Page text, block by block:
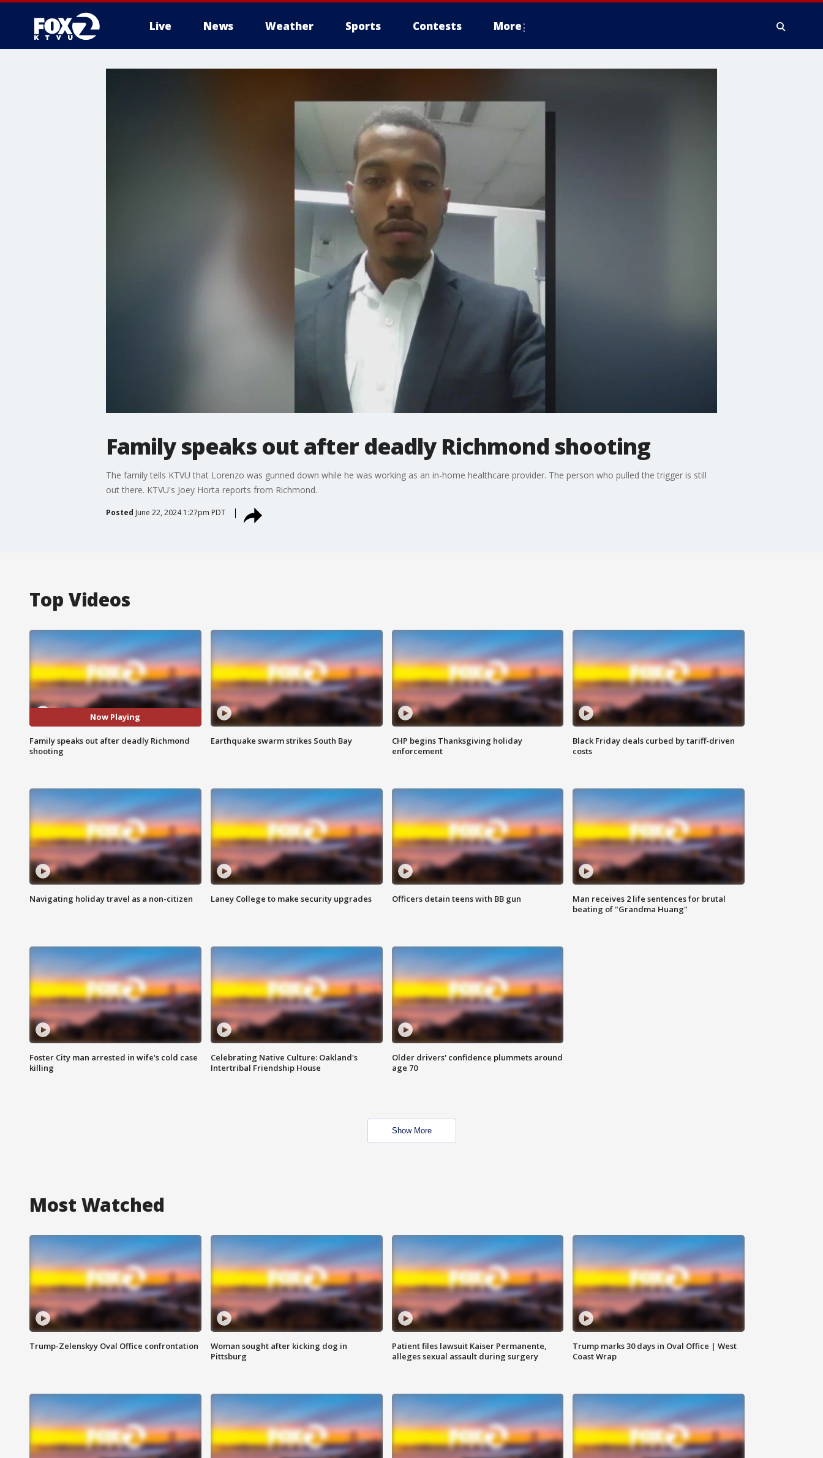
Live News Weather Sports Contests More
Family speaks out after deadly Richmond shooting
The family tells KTVU that Lorenzo was gunned down while he was working as an in-home healthcare provider. The person who pulled the trigger is still
out there. KTVU's Joey Horta reports from Richmond.
Posted June 22, 2024 1:27pm PDT
Top Videos
Now Playing
Family speaks out after deadly Richmond
shooting
Earthquake swarm strikes South Bay
CHP begins Thanksgiving holiday
enforcement
Black Friday deals curbed by tariff-driven
costs
Navigating holiday travel as a non-citizen Laney College to make security upgrades Officers detain teens with BB gun
Man receives 2 life sentences for brutal
beating of "Grandma Huang"
Foster City man arrested in wife's cold case
killing
Celebrating Native Culture: Oakland's
Intertribal Friendship House
Older drivers' confidence plummets around
age 70
Show More
Most Watched
Trump-Zelenskyy Oval Office confrontation
Woman sought after kicking dog in
Pittsburg
Patient files lawsuit Kaiser Permanente,
alleges sexual assault during surgery
Trump marks 30 days in Oval Office | West
Coast Wrap